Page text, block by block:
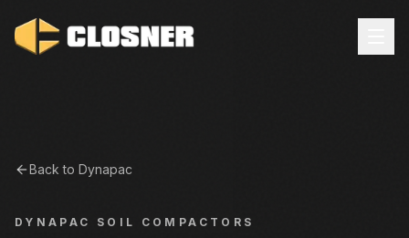
Back to Dynapac
DYNAPAC SOIL COMPACTORS